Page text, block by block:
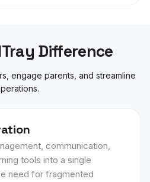
Difference
engage parents, and streamline
communication,
tools into a single
need for fragmented